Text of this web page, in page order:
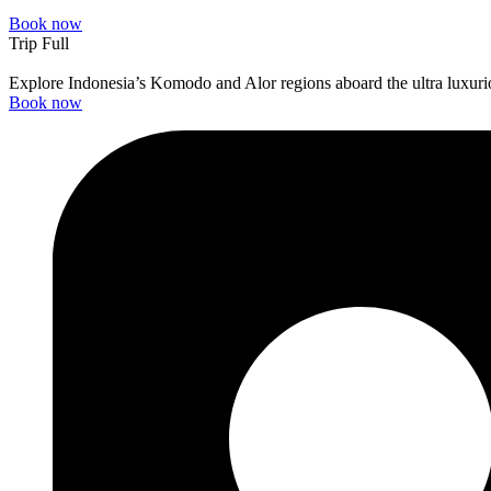
Book now
Trip Full
Explore Indonesia’s Komodo and Alor regions aboard the ultra
Book now